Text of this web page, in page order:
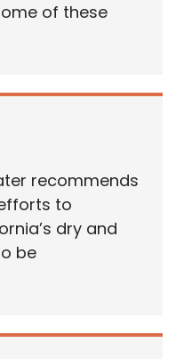
of these
recommends
to
dry and
be